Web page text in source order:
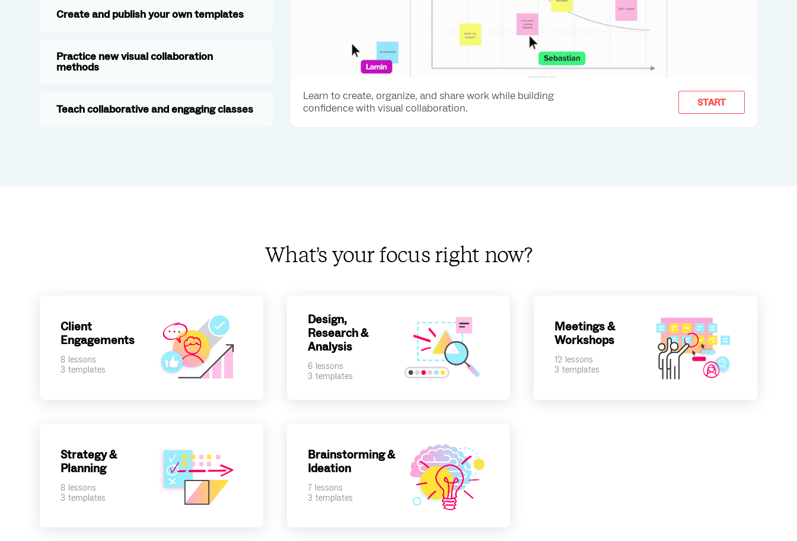
Create and publish your own templates
Practice new visual collaboration
methods
Teach collaborative and engaging classes
Learn to create, organize, and share work while building
confidence with visual collaboration.
START
What’s your focus right now?
Client
Engagements
8 lessons
3 templates
Design,
Research &
Analysis
6 lessons
3 templates
Meetings &
Workshops
12 lessons
3 templates
Strategy &
Planning
8 lessons
3 templates
Brainstorming &
Ideation
7 lessons
3 templates